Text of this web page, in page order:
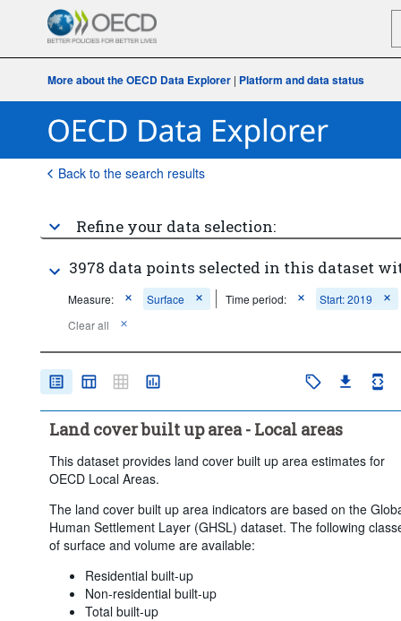
More about the OECD Data Explorer | Platform and data status
Back to the search results
Refine your data selection:
3978 data points selected in this dataset
Measure: Surface Time period:
Start: 2019
Clear all
Land cover built up area - Local areas
This dataset provides land cover built up area estimates for
OECD Local Areas.
The land cover built up area indicators are based on the
Human Settlement Layer (GHSL) dataset. The following
of surface and volume are available:
Residential built-up
Non-residential built-up
Total built-up